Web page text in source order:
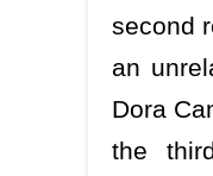
second
an
Dora
the